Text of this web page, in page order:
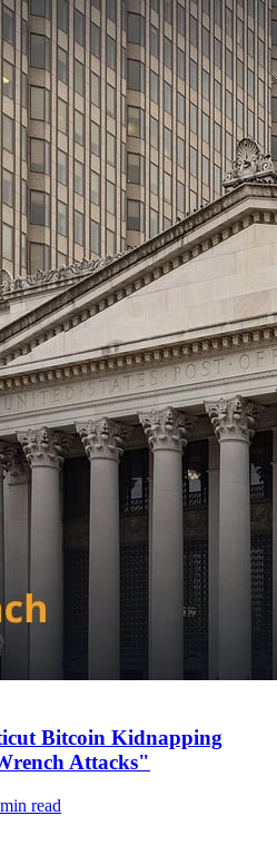
Bitcoin Kidnapping
Attacks"
read